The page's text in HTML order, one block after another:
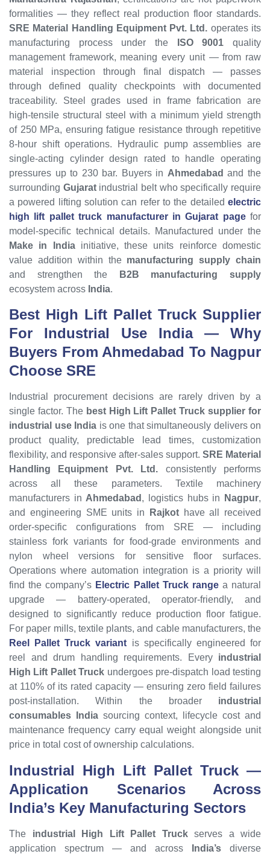
formalities — they reflect real production floor standards.
SRE Material Handling Equipment Pvt. Ltd. operates its
manufacturing process under the
ISO 9001 quality
management framework, meaning every unit — from raw
material inspection through final dispatch — passes
through defined quality checkpoints with documented
traceability. Steel grades used in frame fabrication are
high-tensile structural steel with a minimum yield strength
of 250 MPa, ensuring fatigue resistance through repetitive
8-hour shift operations. Hydraulic pump assemblies are
single-acting cylinder design rated to handle operating
pressures up to 230 bar. Buyers in Ahmedabad and the
surrounding Gujaratindustrial belt who specifically require
a powered lifting solution can refer to the detailed electric
high lift pallet truck manufacturer in Gujarat pagefor
model-specific technical details. Manufactured under the
Make in Indiainitiative, these units reinforce domestic
value addition within the manufacturing supply chain
and strengthen the
B2B manufacturing supply
ecosystem across India.
Best High Lift Pallet Truck Supplier
For Industrial Use India— Why
Buyers From Ahmedabad To Nagpur
Choose SRE
Industrial procurement decisions are rarely driven by a
single factor. The best High Lift Pallet Truck supplier for
industrial use India is one that simultaneously delivers on
product quality, predictable lead times, customization
flexibility, and responsive after-sales support. SRE Material
Handling Equipment Pvt. Ltd. consistently performs
across all these parameters. Textile machinery
manufacturers in Ahmedabad , logistics hubs in Nagpur,
and engineering SME units in
Rajkothave all received
order-specific configurations from SRE — including
stainless fork variants for food-grade environments and
nylon wheel versions for sensitive floor surfaces.
Operations where automation integration is a priority will
find the company’s Electric Pallet Truck rangea natural
upgrade — battery-operated, operator-friendly, and
designed to significantly reduce production floor fatigue.
For paper mills, textile plants, and cable manufacturers, the
Reel Pallet Truck variant is specifically engineered for
reel and drum handling requirements. Every industrial
High Lift Pallet Truck undergoes pre-dispatch load testing
at 110% of its rated capacity — ensuring zero field failures
post-installation. Within the broader industrial
consumables India sourcing context, lifecycle cost and
maintenance frequency carry equal weight alongside unit
price in total cost of ownership calculations.
Industrial High Lift Pallet Truck —
Application Scenarios Across
India’s Key Manufacturing Sectors
The industrial High Lift Pallet Truckserves a wide
application spectrum — and across
India’s diverse